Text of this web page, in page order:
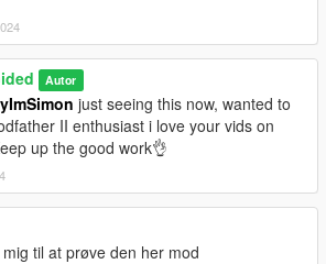
fantastic work and Kojima for the model.
hair and beard models and provided
Autor
just seeing this now, wanted to
II enthusiast i love your vids on
up the good work👌
til at prøve den her mod